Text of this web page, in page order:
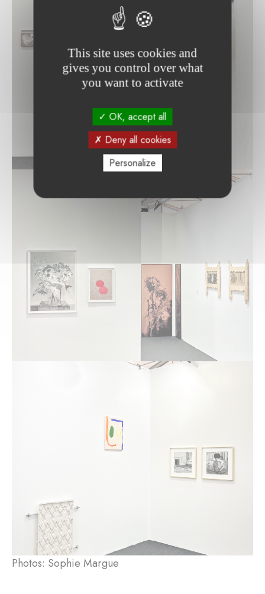
Photos: Sophie Margue
This site uses cookies and
gives you control over what
you want to activate
OK, accept all
Deny all cookies
Personalize